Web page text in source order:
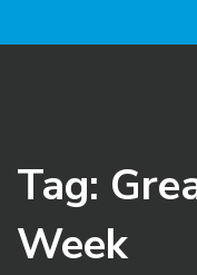
Tag:
Week